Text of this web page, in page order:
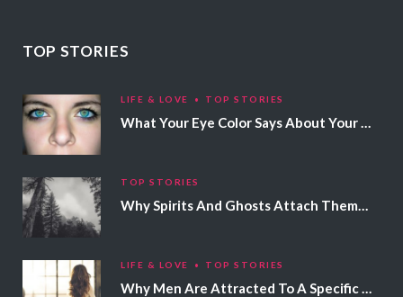
TOP STORIES
LIFE & LOVE TOP STORIES
What Your Eye Color Says About Your Personality
TOP STORIES
Why Spirits And Ghosts Attach Themselves To Certain People
LIFE & LOVE TOP STORIES
Why Men Are Attracted To A Specific Hair Color